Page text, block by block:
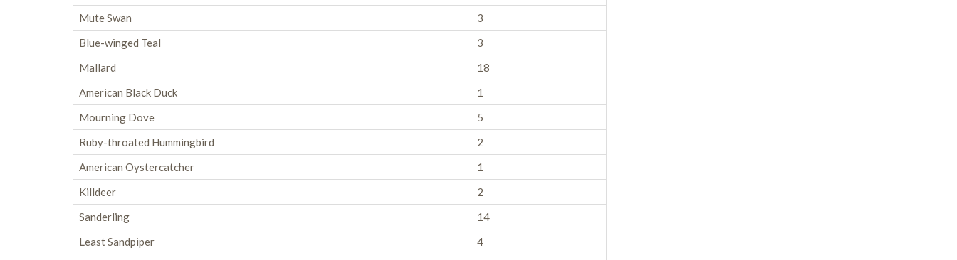
Mute Swan
3
Blue-winged Teal
3
Mallard
18
American Black Duck
1
Mourning Dove
5
Ruby-throated Hummingbird
2
American Oystercatcher
1
Killdeer
2
Sanderling
14
Least Sandpiper
4